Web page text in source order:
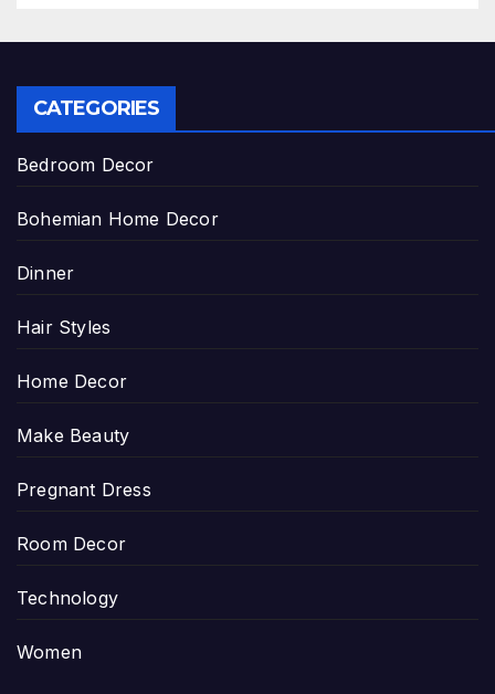
CATEGORIES
Bedroom Decor
Bohemian Home Decor
Dinner
Hair Styles
Home Decor
Make Beauty
Pregnant Dress
Room Decor
Technology
Women